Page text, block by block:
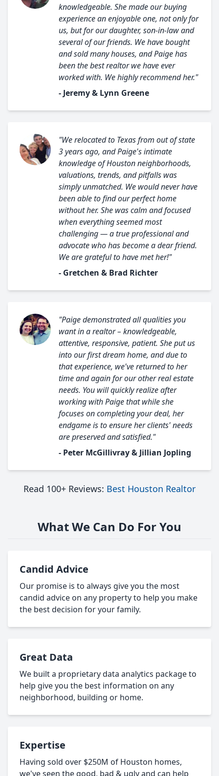
knowledgeable. She made our buying
experience an enjoyable one, not only for
us, but for our daughter, son-in-law and
several of our friends. We have bought
and sold many houses, and Paige has
been the best realtor we have ever
worked with. We highly recommend her."
- Jeremy & Lynn Greene
"We relocated to Texas from out of state
3 years ago, and Paige's intimate
knowledge of Houston neighborhoods,
valuations, trends, and pitfalls was
simply unmatched. We would never have
been able to find our perfect home
without her. She was calm and focused
when everything seemed most
challenging — a true professional and
advocate who has become a dear friend.
We are grateful to have met her!"
- Gretchen & Brad Richter
"Paige demonstrated all qualities you
want in a realtor – knowledgeable,
attentive, responsive, patient. She put us
into our first dream home, and due to
that experience, we've returned to her
time and again for our other real estate
needs. You will quickly realize after
working with Paige that while she
focuses on completing your deal, her
endgame is to ensure her clients' needs
are preserved and satisfied."
- Peter McGillivray & Jillian Jopling
Read 100+ Reviews: Best Houston Realtor
What We Can Do For You
Candid Advice
Our promise is to always give you the most
candid advice on any property to help you make
the best decision for your family.
Great Data
We built a proprietary data analytics package to
help give you the best information on any
neighborhood, building or home.
Expertise
Having sold over $250M of Houston homes,
we've seen the good, bad & ugly and can help